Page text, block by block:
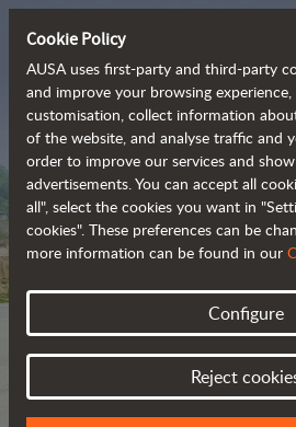
The range
emission
Cookie Policy
AUSA uses first-party and third-party
and improve your browsing
customisation, collect information
of the website, and analyse traffic and
order to improve our services and
advertisements. You can accept all
all", select the cookies you want in
cookies". These preferences can be
more information can be found in our
Configure
Reject